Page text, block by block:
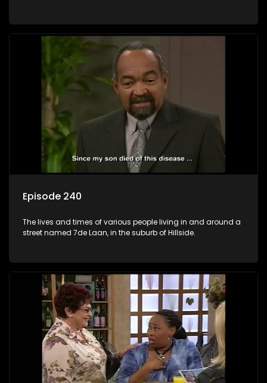
Episode 240
The lives and times of various people living in and around a
street named 7de Laan, in the suburb of Hillside.